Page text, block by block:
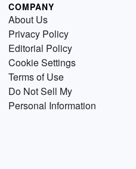
COMPANY
About Us
Privacy Policy
Editorial Policy
Cookie Settings
Terms of Use
Do Not Sell My
Personal Information